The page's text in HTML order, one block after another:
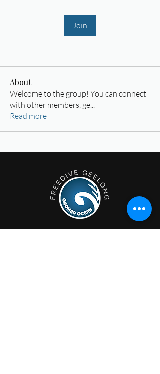
Join
About
Welcome to the group! You can connect
with other members, ge...
Read more